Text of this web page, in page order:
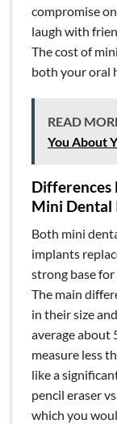
compromise
laugh with
The cost of
both your oral
READ
You About
Differences
Mini Dental
Both mini
implants
strong base for
The main
in their size
average about
measure less
like a
pencil eraser
which you